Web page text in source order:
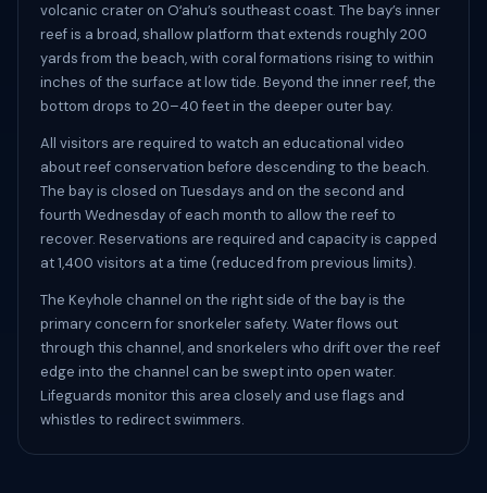
volcanic crater on Oʻahu’s southeast coast. The bay’s inner
reef is a broad, shallow platform that extends roughly 200
yards from the beach, with coral formations rising to within
inches of the surface at low tide. Beyond the inner reef, the
bottom drops to 20–40 feet in the deeper outer bay.
All visitors are required to watch an educational video
about reef conservation before descending to the beach.
The bay is closed on Tuesdays and on the second and
fourth Wednesday of each month to allow the reef to
recover. Reservations are required and capacity is capped
at 1,400 visitors at a time (reduced from previous limits).
The Keyhole channel on the right side of the bay is the
primary concern for snorkeler safety. Water flows out
through this channel, and snorkelers who drift over the reef
edge into the channel can be swept into open water.
Lifeguards monitor this area closely and use flags and
whistles to redirect swimmers.